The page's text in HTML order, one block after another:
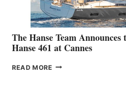
The Hanse Team
Hanse 461 at Cannes
READ MORE THE